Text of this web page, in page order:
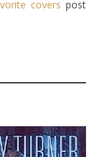
covers post